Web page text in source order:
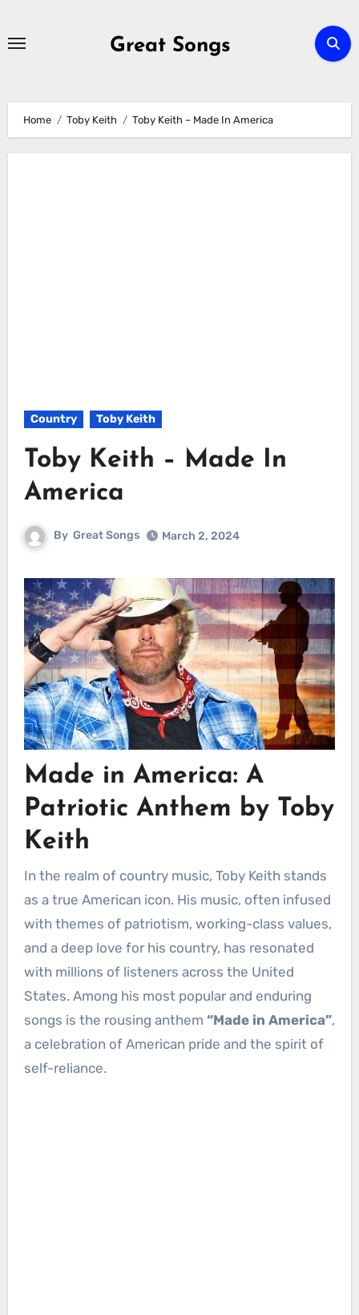
Great Songs
Home Toby Keith Toby Keith – Made In America
Country Toby Keith
Toby Keith – Made In
America
By Great Songs March 2, 2024
Made in America: A
Patriotic Anthem by Toby
Keith
In the realm of country music, Toby Keith stands
as a true American icon. His music, often infused
with themes of patriotism, working-class values,
and a deep love for his country, has resonated
with millions of listeners across the United
States. Among his most popular and enduring
songs is the rousing anthem “Made in America”,
a celebration of American pride and the spirit of
self-reliance.